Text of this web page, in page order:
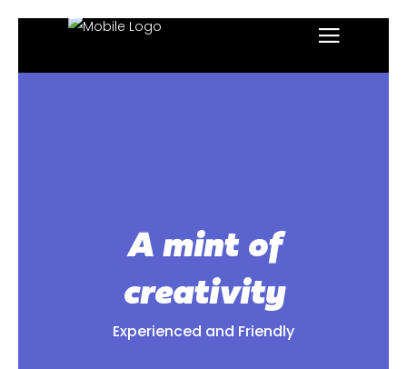
A mint of
creativity
Experienced and Friendly